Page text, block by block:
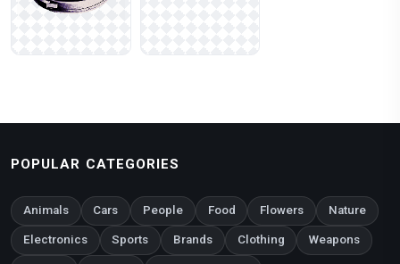
POPULAR CATEGORIES
Animals Cars People Food Flowers Nature
Electronics Sports Brands Clothing Weapons